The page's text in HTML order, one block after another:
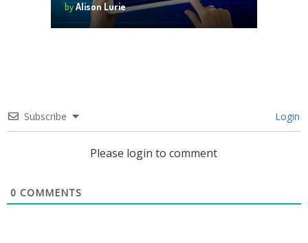
byAlison Lurie
Subscribe Login
Please login to comment
0 COMMENTS